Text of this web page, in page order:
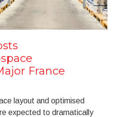
France
layout and optimised
expected to dramatically